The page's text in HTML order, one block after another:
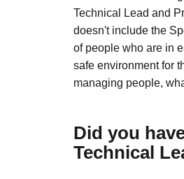
Technical Lead and
doesn't include the
of people who are in
safe environment for
managing people,
Did you
Technical